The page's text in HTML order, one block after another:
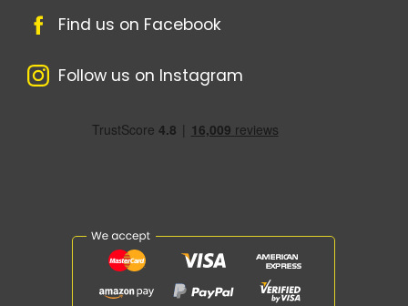
Find us on Facebook
Follow us on Instagram